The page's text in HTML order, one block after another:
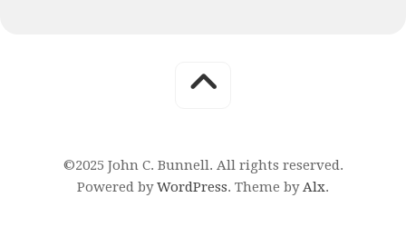
©2025 John C. Bunnell. All rights reserved.
Powered byWordPress. Theme byAlx.